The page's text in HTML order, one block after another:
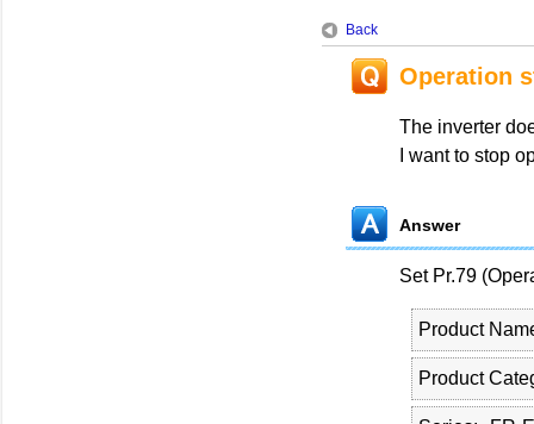
Back
Operation
The inverter
I want to stop
Answer
Set Pr.79
Product
Product